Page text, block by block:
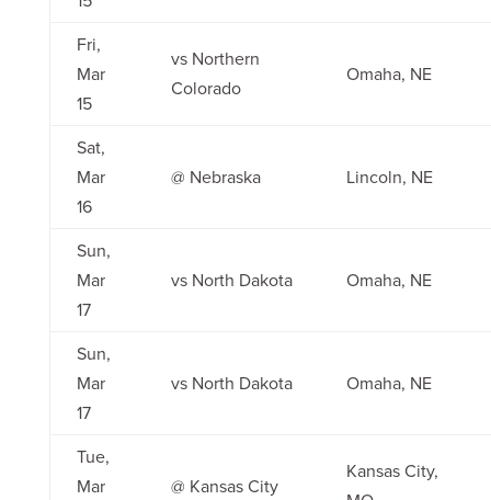
Fri,
Mar
15
vs Northern
Colorado
Omaha, NE
Sat,
Mar
16
@ Nebraska Lincoln, NE
Sun,
Mar
17
vs North Dakota Omaha, NE
Sun,
Mar
17
vs North Dakota Omaha, NE
Tue,
Mar
@ Kansas City
Kansas City,